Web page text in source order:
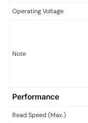
Operating Voltage
Note
Performance
Read Speed (Max.)